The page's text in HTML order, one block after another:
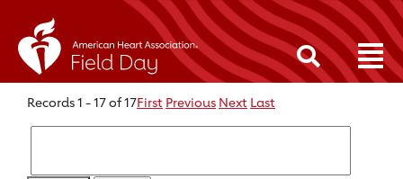
Records 1 - 17 of 17First Previous Next Last